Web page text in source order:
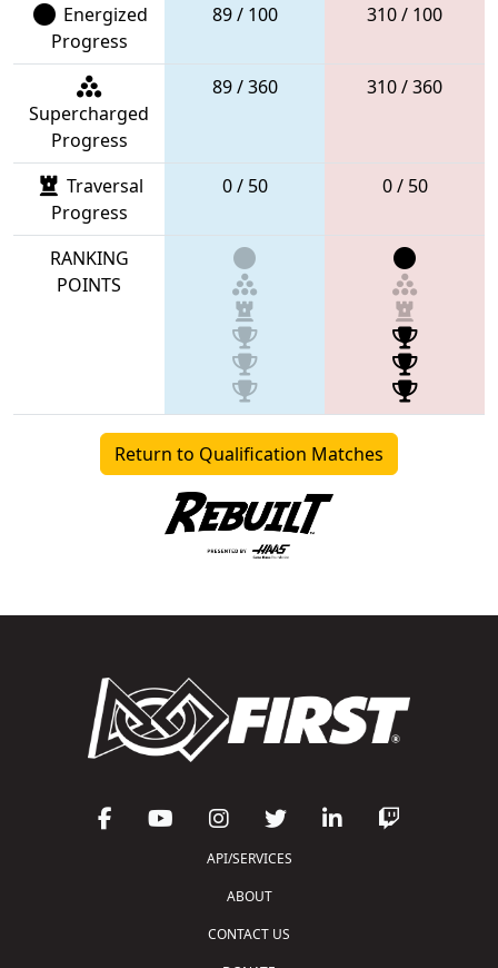
Energized
Progress
89 / 100 310 / 100
Supercharged
Progress
89 / 360 310 / 360
Traversal
Progress
0 / 50 0 / 50
RANKING
POINTS
Return to Qualification Matches
API/SERVICES
ABOUT
CONTACT US